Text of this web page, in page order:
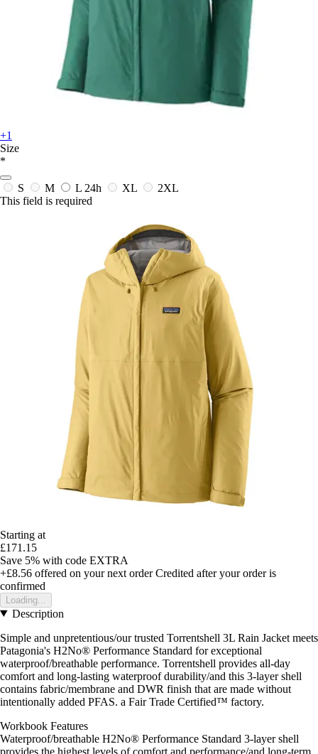
+1
Size
*
S M L 24h XL
2XL
This field is required
Starting at
£171.15
Save 5% with code EXTRA
+£8.56 offered on your next order Credited after your order is
confirmed
Loading...
Description
Simple and unpretentious/our trusted Torrentshell 3L Rain Jacket meets
Patagonia's H2No® Performance Standard for exceptional
waterproof/breathable performance. Torrentshell provides all-day
comfort and long-lasting waterproof durability/and this 3-layer shell
contains fabric/membrane and DWR finish that are made without
intentionally added PFAS. a Fair Trade Certified™ factory.
Workbook Features
Waterproof/breathable H2No® Performance Standard 3-layer shell
provides the highest levels of comfort and performance/and long-term